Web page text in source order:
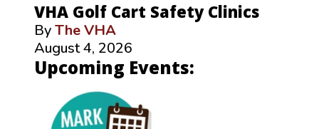
VHA Golf Cart Safety Clinics
ByThe VHA
August 4, 2026
Upcoming Events: